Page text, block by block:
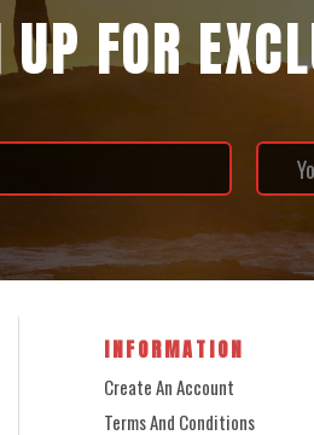
FOR
INFORMATION
Create An Account
Terms And Conditions